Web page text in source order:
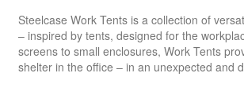
Steelcase Work Tents is a collection of
– inspired by tents, designed for the
screens to small enclosures, Work Tents
shelter in the office – in an unexpected and